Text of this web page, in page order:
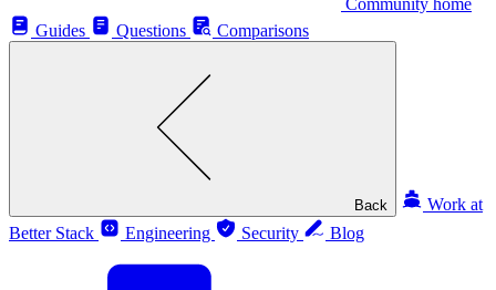
Community home
Guides
Questions Comparisons
Back
Work at
Better Stack
Engineering Security Blog